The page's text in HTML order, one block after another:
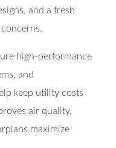
and a fresh
high-performance
and
keep utility costs
air quality,
maximize